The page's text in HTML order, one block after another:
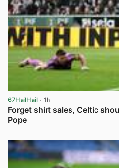
67HailHail · 1h
Forget shirt sales, Celtic
Pope